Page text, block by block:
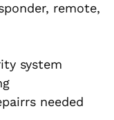
remote,
system
needed